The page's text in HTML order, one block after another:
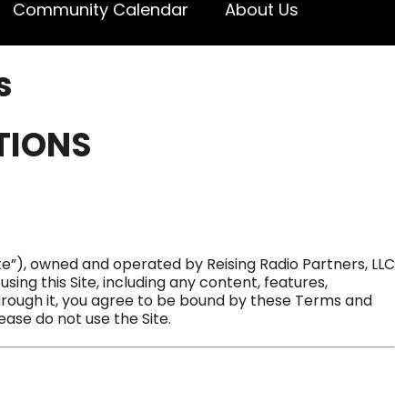
Community Calendar About Us
owned and operated by Reising Radio Partners, LLC
using this Site, including any content, features,
it, you agree to be bound by these Terms and
do not use the Site.